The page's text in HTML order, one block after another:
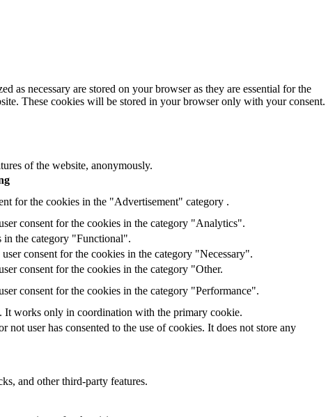
as necessary are stored on your browser as they are essential for the
These cookies will be stored in your browser only with your consent.
of the website, anonymously.
for the cookies in the "Advertisement" category .
consent for the cookies in the category "Analytics".
in the category "Functional".
consent for the cookies in the category "Necessary".
consent for the cookies in the category "Other.
consent for the cookies in the category "Performance".
It works only in coordination with the primary cookie.
user has consented to the use of cookies. It does not store any
and other third-party features.